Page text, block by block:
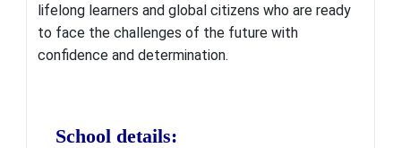
lifelong learners and global citizens who are ready
to face the challenges of the future with
confidence and determination.
School details: